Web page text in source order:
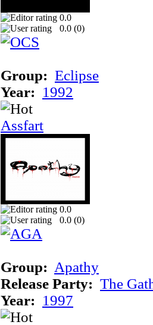
0.0
0.0 (0)
Group: Eclipse
Year: 1992
Assfart
0.0
0.0 (0)
Group: Apathy
Release Party: The
Year: 1997